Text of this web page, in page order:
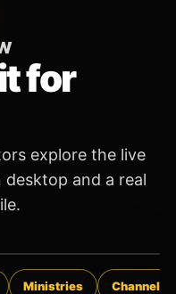
for
explore the live
and a real
Ministries Channels